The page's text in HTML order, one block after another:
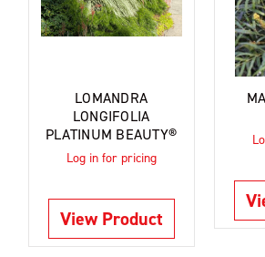
LOMANDRA
LONGIFOLIA
PLATINUM BEAUTY®
Log in for pricing
View Product